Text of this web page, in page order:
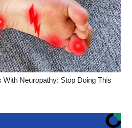
Neuropathy: Stop Doing This